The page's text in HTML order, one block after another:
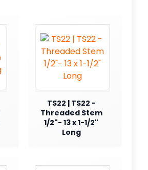
TS22 | TS22 -
Threaded Stem
1/2"- 13 x 1-1/2"
Long